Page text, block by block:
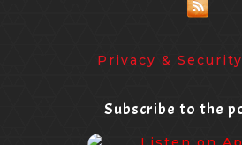
Privacy &
Subscribe to the